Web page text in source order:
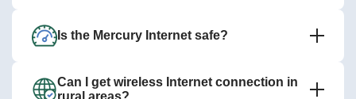
Is the Mercury Internet safe?
Can I get wireless Internet connection in
rural areas?